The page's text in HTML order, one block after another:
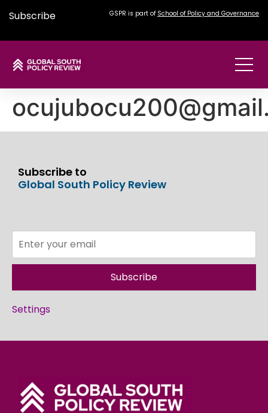
Subscribe GSPR is part of School of Policy and Governance
Subscribe to
Global South Policy Review
Subscribe
Settings